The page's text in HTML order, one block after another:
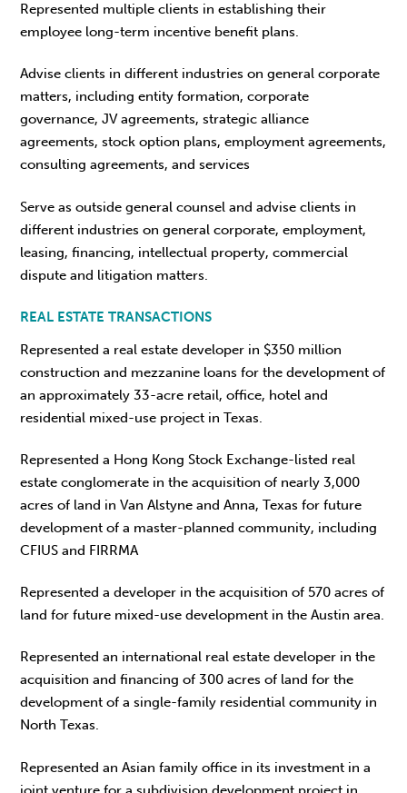
Represented multiple clients in establishing their
employee long-term incentive benefit plans.
Advise clients in different industries on general corporate
matters, including entity formation, corporate
governance, JV agreements, strategic alliance
agreements, stock option plans, employment agreements,
consulting agreements, and services
Serve as outside general counsel and advise clients in
different industries on general corporate, employment,
leasing, financing, intellectual property, commercial
dispute and litigation matters.
REAL ESTATE TRANSACTIONS
Represented a real estate developer in $350 million
construction and mezzanine loans for the development of
an approximately 33-acre retail, office, hotel and
residential mixed-use project in Texas.
Represented a Hong Kong Stock Exchange-listed real
estate conglomerate in the acquisition of nearly 3,000
acres of land in Van Alstyne and Anna, Texas for future
development of a master-planned community, including
CFIUS and FIRRMA
Represented a developer in the acquisition of 570 acres of
land for future mixed-use development in the Austin area.
Represented an international real estate developer in the
acquisition and financing of 300 acres of land for the
development of a single-family residential community in
North Texas.
Represented an Asian family office in its investment in a